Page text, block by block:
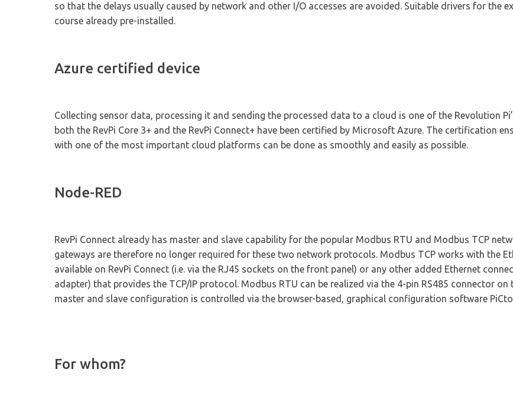
so that the delays usually caused by network and other I/O accesses are avoided. Suitable drivers for the
course already pre-installed.
Azure certified device
Collecting sensor data, processing it and sending the processed data to a cloud is one of the Revolution
both the RevPi Core 3+ and the RevPi Connect+ have been certified by Microsoft Azure. The certification
with one of the most important cloud platforms can be done as smoothly and easily as possible.
Node-RED
RevPi Connect already has master and slave capability for the popular Modbus RTU and Modbus TCP
gateways are therefore no longer required for these two network protocols. Modbus TCP works with the
available on RevPi Connect (i.e. via the RJ45 sockets on the front panel) or any other added Ethernet
adapter) that provides the TCP/IP protocol. Modbus RTU can be realized via the 4-pin RS485 connector on
master and slave configuration is controlled via the browser-based, graphical configuration software
For whom?